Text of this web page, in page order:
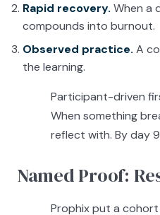
Rapid recovery. When a
compounds into burnout.
Observed practice. A
the learning.
Participant-driven
When something
reflect with. By day
Named Proof:
Prophix put a